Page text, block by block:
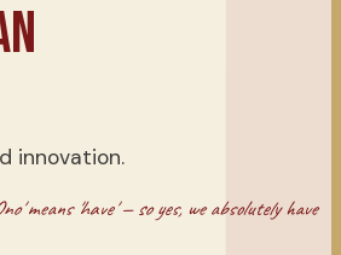
innovation.
means 'have' — so yes, we absolutely have